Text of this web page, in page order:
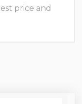
price and